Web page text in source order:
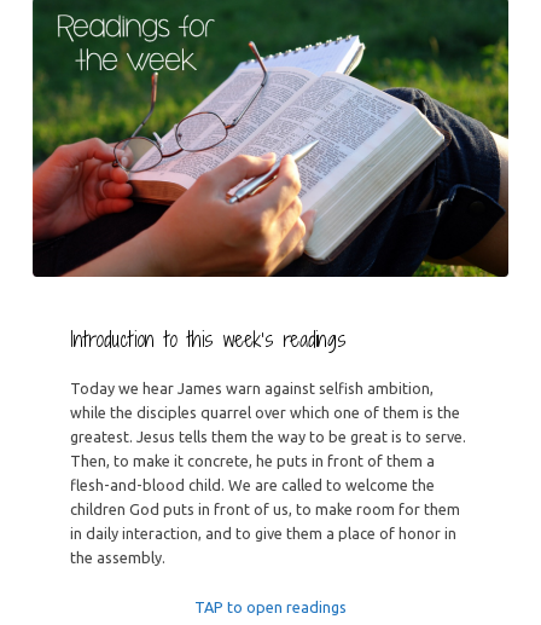
Introduction to this week’s readings
Today we hear James warn against selfish ambition,
while the disciples quarrel over which one of them is the
greatest. Jesus tells them the way to be great is to serve.
Then, to make it concrete, he puts in front of them a
flesh-and-blood child. We are called to welcome the
children God puts in front of us, to make room for them
in daily interaction, and to give them a place of honor in
the assembly.
TAP to open readings